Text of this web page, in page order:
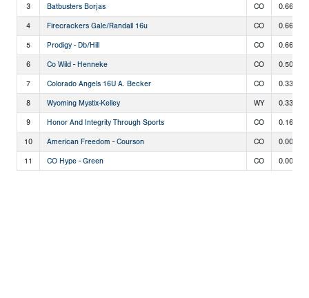
3 Batbusters Borjas CO 0.667
4 Firecrackers Gale/Randall 16u CO 0.667
5 Prodigy - Db/Hill CO 0.667
6 Co Wild - Henneke CO 0.500
7 Colorado Angels 16U A. Becker CO 0.333
8 Wyoming Mystix-Kelley WY 0.333
9 Honor And Integrity Through Sports CO 0.167
10 American Freedom - Courson CO 0.000
11 CO Hype - Green CO 0.000